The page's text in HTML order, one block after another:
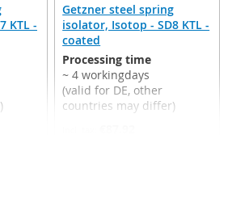
KTL -
Getzner steel spring
isolator, Isotop - SD8 KTL -
coated
Processing time
~ 4 workingdays
(valid for DE, other
countries may differ)